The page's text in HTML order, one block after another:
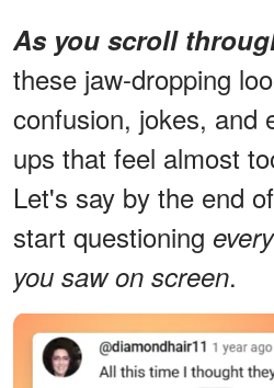
As you scroll
these jaw-dropping
confusion, jokes, and
ups that feel almost
Let's say by the end
start questioning
you saw on screen.